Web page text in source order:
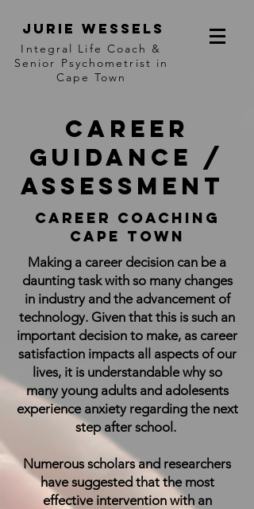
jurie wessels
I ntegral Life Coach &
Senior Psychometrist in
Cape Town
Career
Guidance /
Assessment
Career coaching
cape town
Making a career decision can be a
daunting task with so many changes
in industry and the advancement of
technology. Given that this is such an
important decision to make, as career
satisfaction impacts all aspects of our
lives, it is understandable why so
many young adults and adolesents
experience anxiety regarding the next
step after school.
Numerous scholars and researchers
have suggested that the most
effective intervention with an